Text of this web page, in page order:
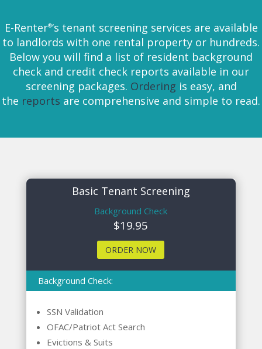
E-Renter®‘s tenant screening services are available
to landlords with one rental property or hundreds.
Below you will find a list of resident background
check and credit check reports available in our
screening packages. Ordering is easy, and
the reports are comprehensive and simple to read.
Basic Tenant Screening
Background Check
$19.95
ORDER NOW
Background Check:
SSN Validation
OFAC/Patriot Act Search
Evictions & Suits